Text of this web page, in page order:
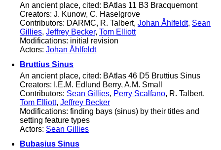
An ancient place, cited: BAtlas 11 B3 Bracquemont
Creators: J. Kunow, C. Haselgrove
Contributors: DARMC, R. Talbert, Johan Åhlfeldt, Sean
Gillies, Jeffrey Becker, Tom Elliott
Modifications: initial revision
Actors: Johan Åhlfeldt
Bruttius Sinus
An ancient place, cited: BAtlas 46 D5 Bruttius Sinus
Creators: I.E.M. Edlund Berry, A.M. Small
Contributors: Sean Gillies, Perry Scalfano, R. Talbert,
Tom Elliott, Jeffrey Becker
Modifications: finding bays (sinus) by their titles and
setting feature types
Actors: Sean Gillies
Bubasius Sinus